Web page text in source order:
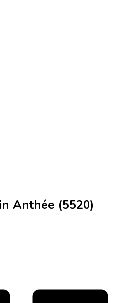
Anthée (5520)